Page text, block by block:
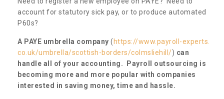
account for statutory sick pay, or to produce automated
P60s?
A PAYE umbrella company ( https://www.payroll-experts.
co.uk/umbrella/scottish-borders/colmsliehill/) can
handle all of your accounting. Payroll outsourcing is
becoming more and more popular with companies
interested in saving money, time and hassle.